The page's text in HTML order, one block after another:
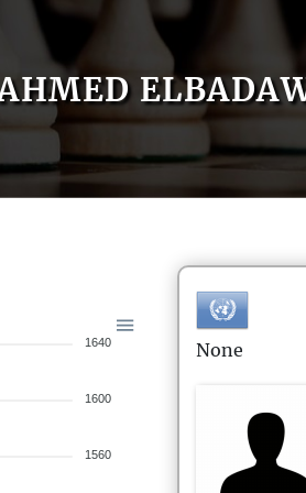
1640
1600
1560
None